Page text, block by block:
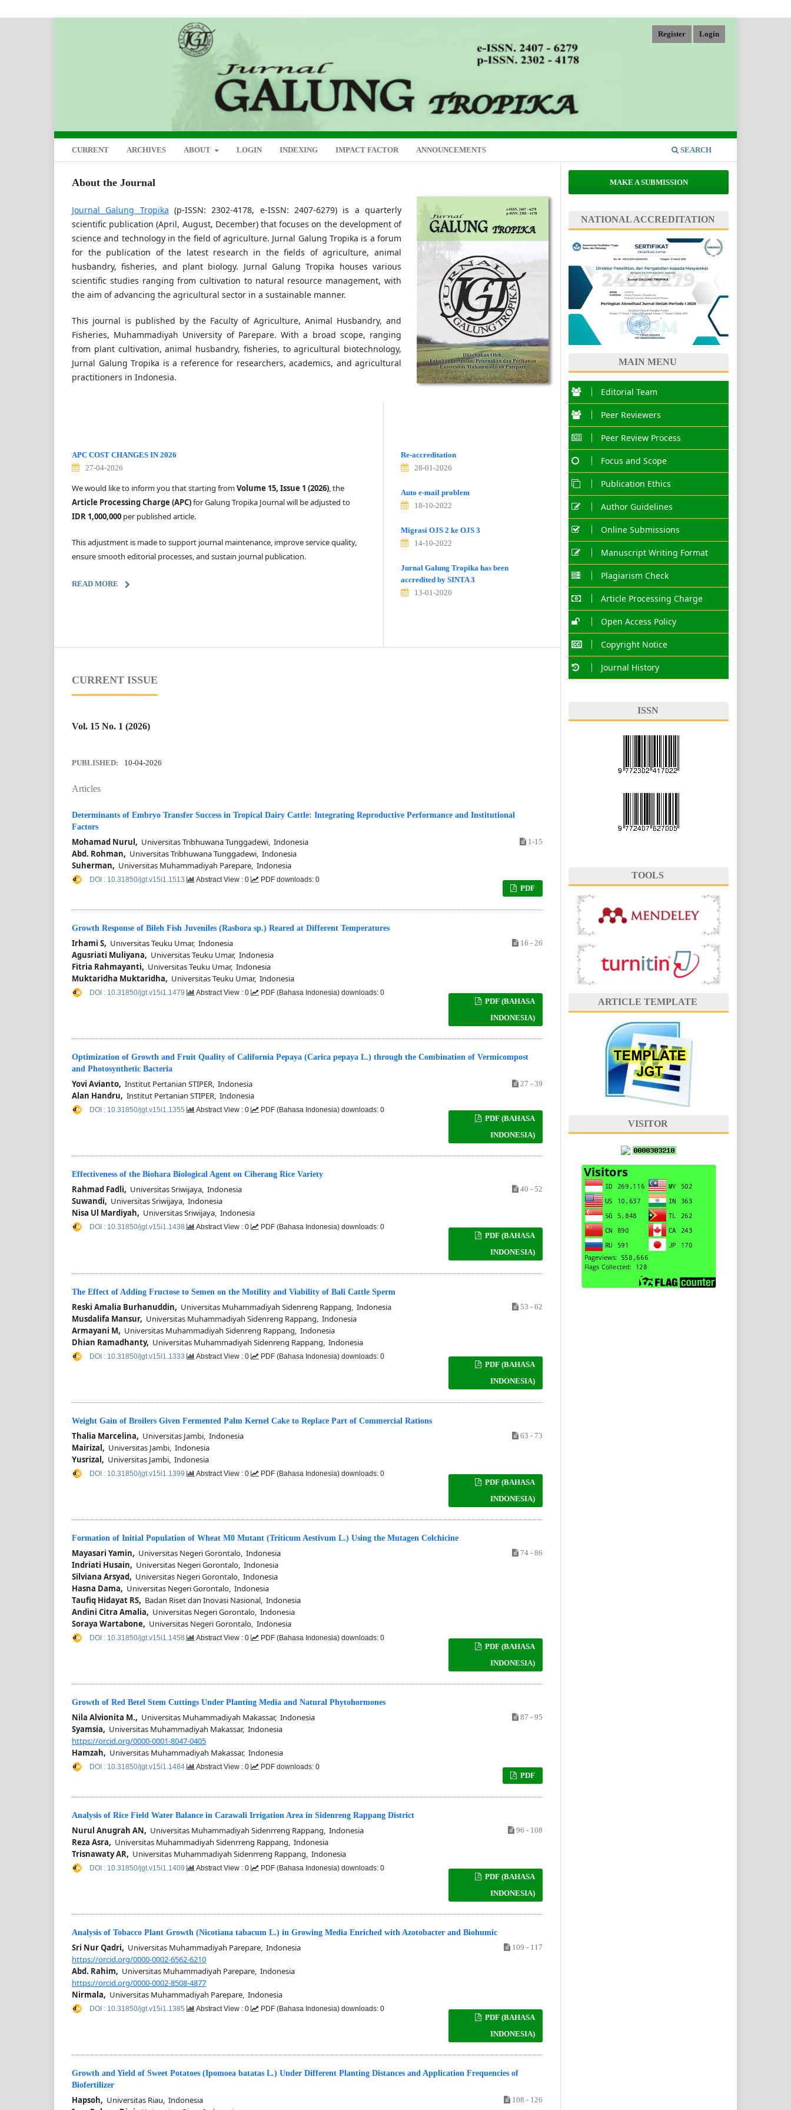
CURRENT ARCHIVES ABOUT LOGIN INDEXING IMPACT FACTOR ANNOUNCEMENTS SEARCH
Register Login
About the Journal
Journal Galung Tropika (p-ISSN: 2302-4178, e-ISSN: 2407-6279) is a quarterly
scientific publication (April, August, December) that focuses on the development of
science and technology in the field of agriculture. Jurnal Galung Tropika is a forum
for the publication of the latest research in the fields of agriculture, animal
husbandry, fisheries, and plant biology. Jurnal Galung Tropika houses various
scientific studies ranging from cultivation to natural resource management, with
the aim of advancing the agricultural sector in a sustainable manner.
This journal is published by the Faculty of Agriculture, Animal Husbandry, and
Fisheries, Muhammadiyah University of Parepare. With a broad scope, ranging
from plant cultivation, animal husbandry, fisheries, to agricultural biotechnology,
Jurnal Galung Tropika is a reference for researchers, academics, and agricultural
practitioners in Indonesia.
APC COST CHANGES IN 2026
27-04-2026
We would like to inform you that starting fromVolume 15, Issue 1 (2026), the
Article Processing Charge (APC)for Galung Tropika Journal will be adjusted to
IDR 1,000,000 per published article.
This adjustment is made to support journal maintenance, improve service quality,
ensure smooth editorial processes, and sustain journal publication.
READ MORE
Re-accreditation
28-01-2026
Auto e-mail problem
18-10-2022
Migrasi OJS 2 ke OJS 3
14-10-2022
Jurnal Galung Tropika has been
accredited by SINTA 3
13-01-2020
CURRENT ISSUE
Vol. 15 No. 1 (2026)
PUBLISHED: 10-04-2026
Articles
Determinants of Embryo Transfer Success in Tropical Dairy Cattle: Integrating Reproductive Performance and Institutional
Factors
Mohamad Nurul, Universitas Tribhuwana Tunggadewi, Indonesia
Abd. Rohman, Universitas Tribhuwana Tunggadewi, Indonesia
Suherman, Universitas Muhammadiyah Parepare, Indonesia
1-15
PDF
DOI : 10.31850/jgt.v15i1.1513 Abstract View : 0 PDF downloads: 0
Growth Response of Bileh Fish Juveniles (Rasbora sp.) Reared at Different Temperatures
Irhami S, Universitas Teuku Umar, Indonesia
Agusriati Muliyana, Universitas Teuku Umar, Indonesia
Fitria Rahmayanti, Universitas Teuku Umar, Indonesia
Muktaridha Muktaridha, Universitas Teuku Umar, Indonesia
16 - 26
PDF (BAHASA
INDONESIA)
DOI : 10.31850/jgt.v15i1.1479 Abstract View : 0 PDF (Bahasa Indonesia) downloads: 0
Optimization of Growth and Fruit Quality of California Pepaya (Carica pepaya L.) through the Combination of Vermicompost
and Photosynthetic Bacteria
Yovi Avianto, Institut Pertanian STIPER, Indonesia
Alan Handru, Institut Pertanian STIPER, Indonesia
27 - 39
PDF (BAHASA
INDONESIA)
DOI : 10.31850/jgt.v15i1.1355 Abstract View : 0 PDF (Bahasa Indonesia) downloads: 0
Effectiveness of the Biohara Biological Agent on Ciherang Rice Variety
Rahmad Fadli, Universitas Sriwijaya, Indonesia
Suwandi, Universitas Sriwijaya, Indonesia
Nisa Ul Mardiyah, Universitas Sriwijaya, Indonesia
40 - 52
PDF (BAHASA
INDONESIA)
DOI : 10.31850/jgt.v15i1.1438 Abstract View : 0 PDF (Bahasa Indonesia) downloads: 0
The Effect of Adding Fructose to Semen on the Motility and Viability of Bali Cattle Sperm
Reski Amalia Burhanuddin, Universitas Muhammadiyah Sidenreng Rappang, Indonesia
Musdalifa Mansur, Universitas Muhammadiyah Sidenreng Rappang, Indonesia
Armayani M, Universitas Muhammadiyah Sidenreng Rappang, Indonesia
Dhian Ramadhanty, Universitas Muhammadiyah Sidenreng Rappang, Indonesia
53 - 62
PDF (BAHASA
INDONESIA)
DOI : 10.31850/jgt.v15i1.1333 Abstract View : 0 PDF (Bahasa Indonesia) downloads: 0
Weight Gain of Broilers Given Fermented Palm Kernel Cake to Replace Part of Commercial Rations
Thalia Marcelina, Universitas Jambi, Indonesia
Mairizal, Universitas Jambi, Indonesia
Yusrizal, Universitas Jambi, Indonesia
63 - 73
PDF (BAHASA
INDONESIA)
DOI : 10.31850/jgt.v15i1.1399 Abstract View : 0 PDF (Bahasa Indonesia) downloads: 0
Formation of Initial Population of Wheat M0 Mutant (Triticum Aestivum L.) Using the Mutagen Colchicine
Mayasari Yamin, Universitas Negeri Gorontalo, Indonesia
Indriati Husain, Universitas Negeri Gorontalo, Indonesia
Silviana Arsyad, Universitas Negeri Gorontalo, Indonesia
Hasna Dama, Universitas Negeri Gorontalo, Indonesia
Taufiq Hidayat RS, Badan Riset dan Inovasi Nasional, Indonesia
Andini Citra Amalia, Universitas Negeri Gorontalo, Indonesia
Soraya Wartabone, Universitas Negeri Gorontalo, Indonesia
74 - 86
PDF (BAHASA
INDONESIA)
DOI : 10.31850/jgt.v15i1.1458 Abstract View : 0 PDF (Bahasa Indonesia) downloads: 0
Growth of Red Betel Stem Cuttings Under Planting Media and Natural Phytohormones
Nila Alvionita M., Universitas Muhammadiyah Makassar, Indonesia
Syamsia, Universitas Muhammadiyah Makassar, Indonesia
https://orcid.org/0000-0001-8047-0405
Hamzah, Universitas Muhammadiyah Makassar, Indonesia
87 - 95
PDF
DOI : 10.31850/jgt.v15i1.1484 Abstract View : 0 PDF downloads: 0
Analysis of Rice Field Water Balance in Carawali Irrigation Area in Sidenreng Rappang District
Nurul Anugrah AN, Universitas Muhammadiyah Sidenrreng Rappang, Indonesia
Reza Asra, Universitas Muhammadiyah Sidenrreng Rappang, Indonesia
Trisnawaty AR, Universitas Muhammadiyah Sidenrreng Rappang, Indonesia
96 - 108
PDF (BAHASA
INDONESIA)
DOI : 10.31850/jgt.v15i1.1409 Abstract View : 0 PDF (Bahasa Indonesia) downloads: 0
Analysis of Tobacco Plant Growth (Nicotiana tabacum L.) in Growing Media Enriched with Azotobacter and Biohumic
Sri Nur Qadri, Universitas Muhammadiyah Parepare, Indonesia
https://orcid.org/0000-0002-6562-6210
Abd. Rahim, Universitas Muhammadiyah Parepare, Indonesia
https://orcid.org/0000-0002-8508-4877
Nirmala, Universitas Muhammadiyah Parepare, Indonesia
109 - 117
PDF (BAHASA
INDONESIA)
DOI : 10.31850/jgt.v15i1.1385 Abstract View : 0 PDF (Bahasa Indonesia) downloads: 0
Growth and Yield of Sweet Potatoes (Ipomoea batatas L.) Under Different Planting Distances and Application Frequencies of
Biofertilizer
Hapsoh, Universitas Riau, Indonesia
108 - 126
MAKE A SUBMISSION
NATIONAL ACCREDITATION
MAIN MENU
Editorial Team
Peer Reviewers
Peer Review Process
Focus and Scope
Publication Ethics
Author Guidelines
Online Submissions
Manuscript Writing Format
Plagiarism Check
Article Processing Charge
Open Access Policy
Copyright Notice
Journal History
ISSN
TOOLS
ARTICLE TEMPLATE
VISITOR